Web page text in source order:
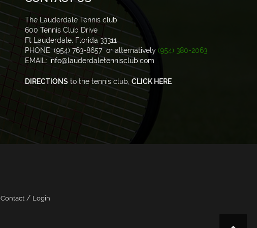
The Lauderdale Tennis club
600 Tennis Club Drive
Ft Lauderdale, Florida 33311
PHONE: (954) 763-8657 or alternatively (954) 380-2063
EMAIL: info@lauderdaletennisclub.com
DIRECTIONS to the tennis club, CLICK HERE
Contact/ Login